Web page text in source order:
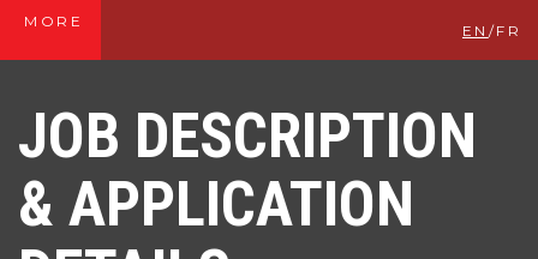
MORE EN /FR
JOB DESCRIPTION
& APPLICATION